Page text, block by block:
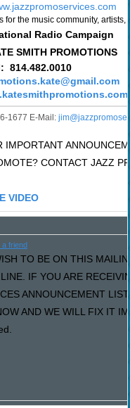
the music community, artists,
Radio Campaign
SMITH PROMOTIONS
814.482.0010
1677 E-Mail: j
IMPORTANT
CONTACT JAZZ
VIDEO
a friend
TO BE ON THIS
IF YOU ARE
ANNOUNCEMENT
AND WE WILL FIX IT